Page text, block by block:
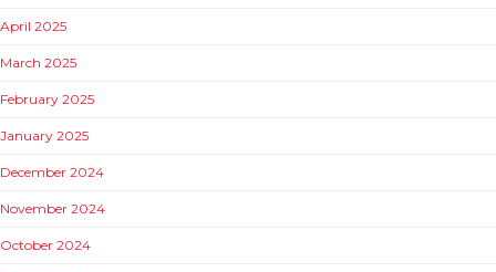
April 2025
March 2025
February 2025
January 2025
December 2024
November 2024
October 2024